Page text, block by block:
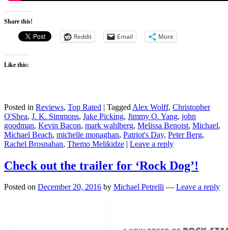
Share this!
Reddit Email More
Like this:
Posted in Reviews, Top Rated | Tagged Alex Wolff, Christopher
O'Shea, J. K. Simmons, Jake Picking, Jimmy O. Yang, john
goodman, Kevin Bacon, mark wahlberg, Melissa Benoist, Michael,
Michael Beach, michelle monaghan, Patriot's Day, Peter Berg,
Rachel Brosnahan, Themo Melikidze | Leave a reply
Check out the trailer for ‘Rock Dog’!
Posted on December 20, 2016 by Michael Petrelli — Leave a reply